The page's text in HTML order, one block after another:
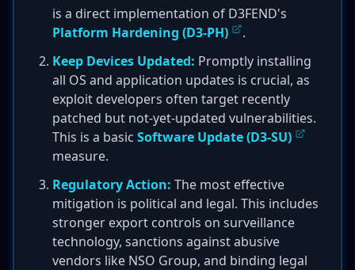
is a direct implementation of D3FEND's
Platform Hardening (D3-PH)
.
Keep Devices Updated: Promptly installing
all OS and application updates is crucial, as
exploit developers often target recently
patched but not-yet-updated vulnerabilities.
This is a basic Software Update (D3-SU)
measure.
Regulatory Action: The most effective
mitigation is political and legal. This includes
stronger export controls on surveillance
technology, sanctions against abusive
vendors like NSO Group, and binding legal